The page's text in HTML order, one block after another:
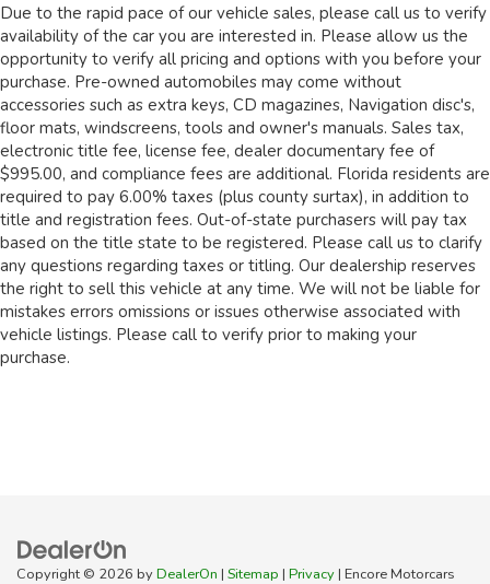
Due to the rapid pace of our vehicle sales, please call us to verify
availability of the car you are interested in. Please allow us the
opportunity to verify all pricing and options with you before your
purchase. Pre-owned automobiles may come without
accessories such as extra keys, CD magazines, Navigation disc's,
floor mats, windscreens, tools and owner's manuals. Sales tax,
electronic title fee, license fee, dealer documentary fee of
$995.00, and compliance fees are additional. Florida residents are
required to pay 6.00% taxes (plus county surtax), in addition to
title and registration fees. Out-of-state purchasers will pay tax
based on the title state to be registered. Please call us to clarify
any questions regarding taxes or titling. Our dealership reserves
the right to sell this vehicle at any time. We will not be liable for
mistakes errors omissions or issues otherwise associated with
vehicle listings. Please call to verify prior to making your
purchase.
Copyright © 2026 byDealerOn | Sitemap | Privacy | Encore Motorcars